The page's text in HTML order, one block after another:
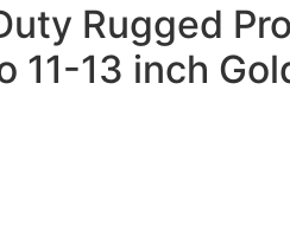
Rugged
11-13 inch